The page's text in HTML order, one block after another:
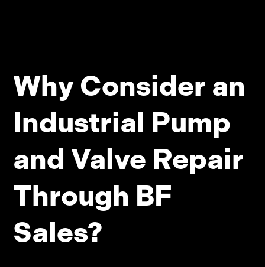
Why Consider an
Industrial Pump
and Valve Repair
Through BF
Sales?